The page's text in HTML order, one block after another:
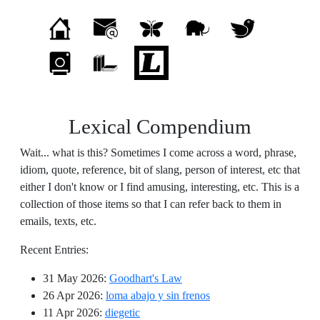
Lexical Compendium
Wait... what is this? Sometimes I come across a word, phrase,
idiom, quote, reference, bit of slang, person of interest, etc that
either I don't know or I find amusing, interesting, etc. This is a
collection of those items so that I can refer back to them in
emails, texts, etc.
Recent Entries:
31 May 2026: Goodhart's Law
26 Apr 2026: loma abajo y sin frenos
11 Apr 2026: diegetic